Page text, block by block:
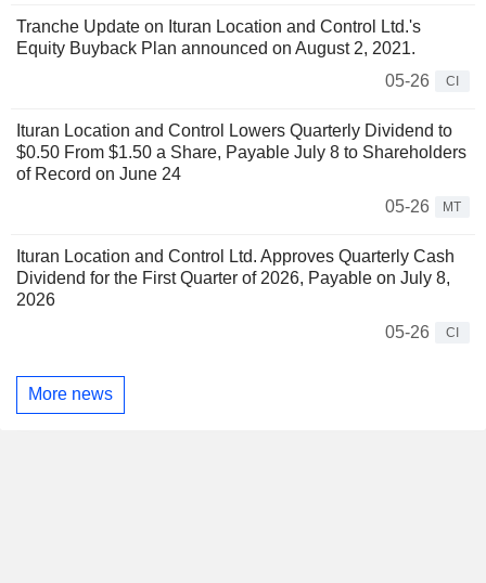
Tranche Update on Ituran Location and Control Ltd.'s
Equity Buyback Plan announced on August 2, 2021.
05-26
CI
Ituran Location and Control Lowers Quarterly Dividend to
$0.50 From $1.50 a Share, Payable July 8 to Shareholders
of Record on June 24
05-26
MT
Ituran Location and Control Ltd. Approves Quarterly Cash
Dividend for the First Quarter of 2026, Payable on July 8,
2026
05-26
CI
More news